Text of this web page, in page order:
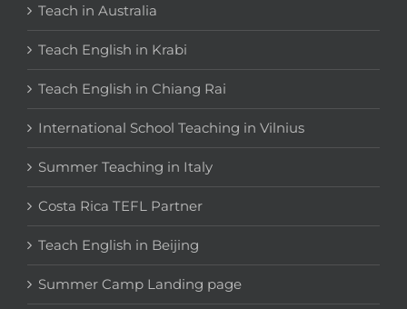
Teach in Australia
Teach English in Krabi
Teach English in Chiang Rai
International School Teaching in Vilnius
Summer Teaching in Italy
Costa Rica TEFL Partner
Teach English in Beijing
Summer Camp Landing page